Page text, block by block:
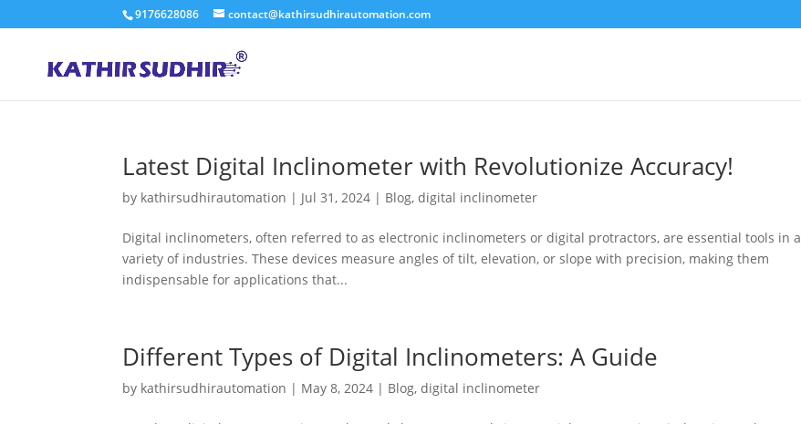
9176628086 contact@kathirsudhirautomation.com
Latest Digital Inclinometer with Revolutionize Accuracy!
by kathirsudhirautomation | Jul 31, 2024 | Blog,digital inclinometer
Digital inclinometers, often referred to as electronic inclinometers or digital protractors, are essential tools in a
variety of industries. These devices measure angles of tilt, elevation, or slope with precision, making them
indispensable for applications that...
Different Types of Digital Inclinometers: A Guide
by kathirsudhirautomation | May 8, 2024 | Blog,digital inclinometer